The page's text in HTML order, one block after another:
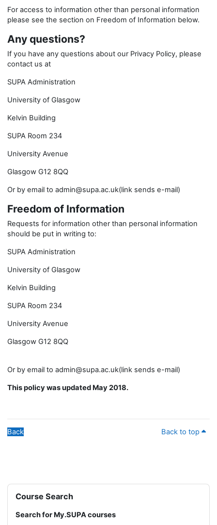
For access to information other than personal information
please see the section on Freedom of Information below.
Any questions?
If you have any questions about our Privacy Policy, please
contact us at
SUPA Administration
University of Glasgow
Kelvin Building
SUPA Room 234
University Avenue
Glasgow G12 8QQ
Or by email to admin@supa.ac.uk(link sends e-mail)
Freedom of Information
Requests for information other than personal information
should be put in writing to:
SUPA Administration
University of Glasgow
Kelvin Building
SUPA Room 234
University Avenue
Glasgow G12 8QQ
Or by email to admin@supa.ac.uk(link sends e-mail)
This policy was updated May 2018.
Back Back to top
Blocks
Skip Course Search
Course Search
Search for My.SUPA courses